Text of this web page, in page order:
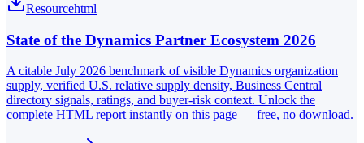
Resourcehtml
State of the Dynamics Partner Ecosystem 2026
A citable July 2026 benchmark of visible Dynamics organization
supply, verified U.S. relative supply density, Business Central
directory signals, ratings, and buyer-risk context. Unlock the
complete HTML report instantly on this page — free, no download.